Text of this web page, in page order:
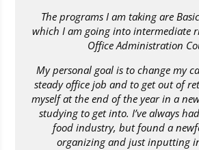
The programs I am taking are
which I am going into intermediate
Office Administration
My personal goal is to change my
steady office job and to get out of
myself at the end of the year in a
studying to get into. I’ve always
food industry, but found a
organizing and just inputting